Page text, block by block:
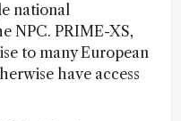
national
NPC. PRIME-XS,
to many European
have access